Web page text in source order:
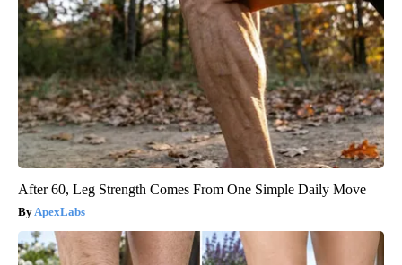
After 60, Leg Strength Comes From One Simple Daily Move
ApexLabs